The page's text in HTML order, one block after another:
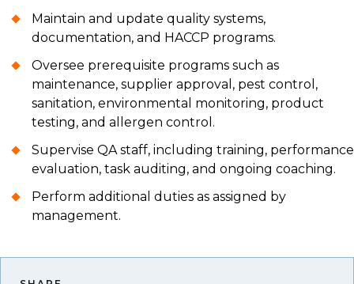
Maintain and update quality systems,
documentation, and HACCP programs.
Oversee prerequisite programs such as
maintenance, supplier approval, pest control,
sanitation, environmental monitoring, product
testing, and allergen control.
Supervise QA staff, including training, performance
evaluation, task auditing, and ongoing coaching.
Perform additional duties as assigned by
management.